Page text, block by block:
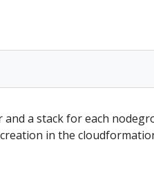
a stack for each
in the